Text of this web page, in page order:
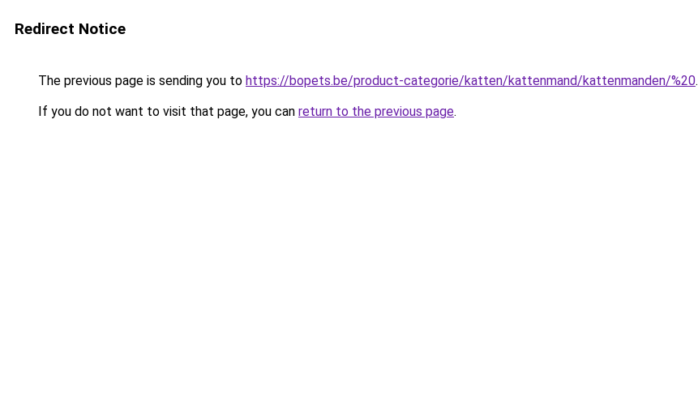
Redirect Notice
The previous page is sending you to https://bopets.be/product-categorie/katten/kattenmand/kattenmanden/%20.
If you do not want to visit that page, you can return to the previous page.